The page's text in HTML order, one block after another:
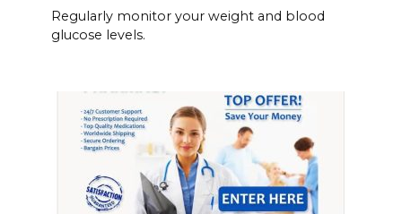
Regularly monitor your weight and blood
glucose levels.